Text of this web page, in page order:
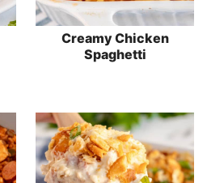
Creamy Chicken
Spaghetti